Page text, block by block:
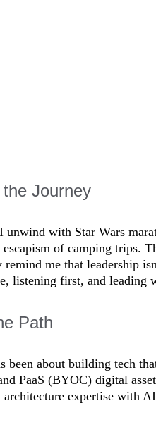
Journey
unwind with Star Wars
of camping trips.
me that leadership
listening first, and leading
Path
about building tech
PaaS (BYOC) digital
expertise with